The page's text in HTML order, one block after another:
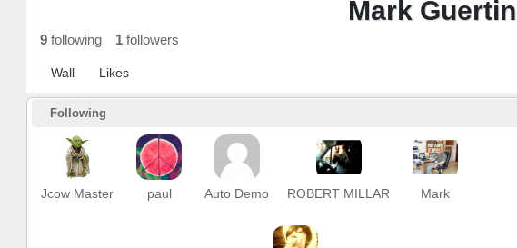
Mark Guertin
9 following 1 followers
Wall Likes
Following
Jcow Master paul Auto Demo ROBERT MILLAR Mark